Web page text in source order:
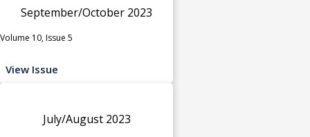
September/October 2023
Volume 10, Issue 5
View Issue
July/August 2023